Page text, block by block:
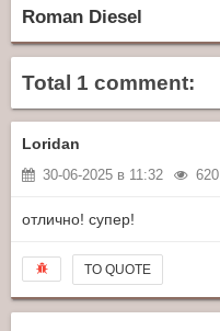
Roman Diesel
Total 1 comment:
Loridan
30-06-2025 в 11:32 620
отлично! супер!
TO QUOTE